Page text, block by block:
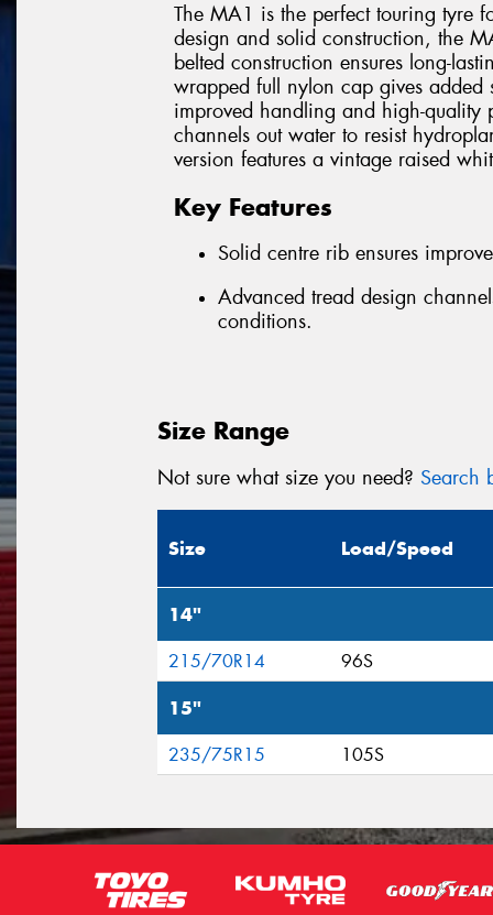
The MA1 is the perfect touring tyre
design and solid construction, the
belted construction ensures long-
wrapped full nylon cap gives added
improved handling and high-quality
channels out water to resist
version features a vintage raised
Key Features
Solid centre rib ensures
Advanced tread design
conditions.
Size Range
Not sure what size you need? Search
Size Load/Speed
14"
215/70R14 96S
15"
235/75R15 105S